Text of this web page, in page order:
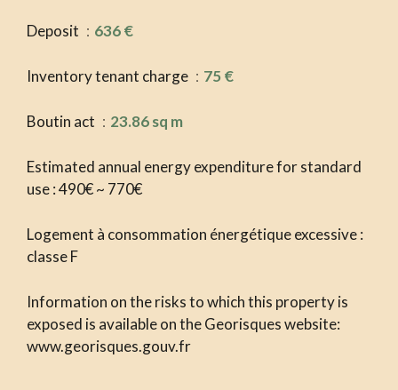
Deposit 636 €
Inventory tenant charge 75 €
Boutin act 23.86 sq m
Estimated annual energy expenditure for standard
use : 490€ ~ 770€
Logement à consommation énergétique excessive :
classe F
Information on the risks to which this property is
exposed is available on the Georisques website:
www.georisques.gouv.fr